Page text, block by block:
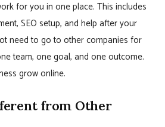
for you in one place. This includes
SEO setup, and help after your
need to go to other companies for
team, one goal, and one outcome.
grow online.
from Other